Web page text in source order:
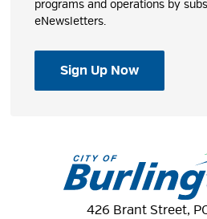
programs and operations by
eNewsletters.
Sign Up Now
426 Brant Street,